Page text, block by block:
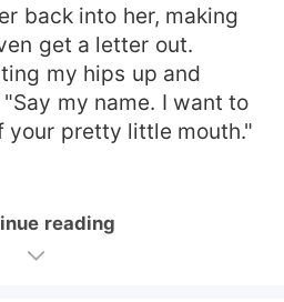
back into her, making
get a letter out.
my hips up and
my name. I want to
your pretty little mouth."
reading